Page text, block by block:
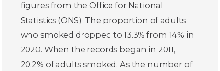
figures from the Office for National
Statistics (ONS). The proportion of adults
who smoked dropped to 13.3% from 14% in
2020. When the records began in 2011,
20.2% of adults smoked. As the number of